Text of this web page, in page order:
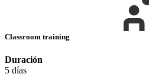
Classroom training
Duración
5 días